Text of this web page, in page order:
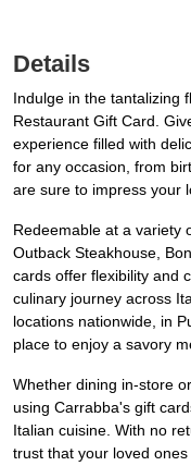
Details
Indulge in the tantalizing
Restaurant Gift Card.
experience filled with
for any occasion, from
are sure to impress your
Redeemable at a variety
Outback Steakhouse,
cards offer flexibility and
culinary journey across
locations nationwide, in
place to enjoy a savory
Whether dining in-store
using Carrabba's gift
Italian cuisine. With no
trust that your loved